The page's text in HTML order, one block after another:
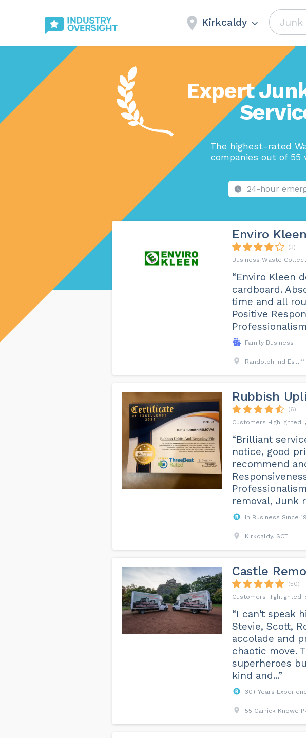
Kirkcaldy
Expert
The highest-rated
companies out of 55
24-hour
Enviro
(3)
Business Waste
“Enviro Kleen
cardboard.
time and all
Positive
Family Business
Randolph Ind Est,
Rubbish
(6)
“Brilliant
notice, good
recommend
removal, Junk
In Business Since
Kirkcaldy, SCT
Castle
(50)
“I can't speak
Stevie, Scott,
accolade and
chaotic move.
superheroes
kind and...”
30+ Years
55 Carrick Knowe